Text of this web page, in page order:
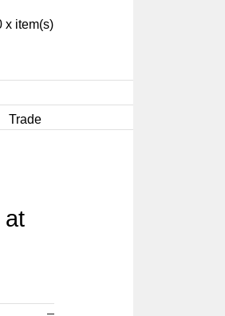
x item(s)
Trade
at